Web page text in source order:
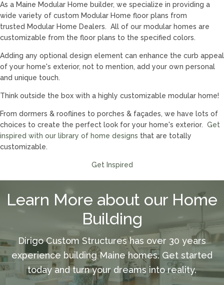
As a Maine Modular Home builder, we specialize in providing a
wide variety of custom Modular Home floor plans from
trusted Modular Home Dealers. All of our modular homes are
customizable from the floor plans to the specified colors.
Adding any optional design element can enhance the curb appeal
of your home's exterior, not to mention, add your own personal
and unique touch.
Think outside the box with a highly customizable modular home!
From dormers & rooflines to porches & façades, we have lots of
choices to create the perfect look for your home's exterior. Get
inspired with our library of home designs that are totally
customizable.
Get Inspired
Learn More about our Home
Building
Dirigo Custom Structures has over 30 years
experience building Maine homes. Get started
today and turn your dreams into reality.